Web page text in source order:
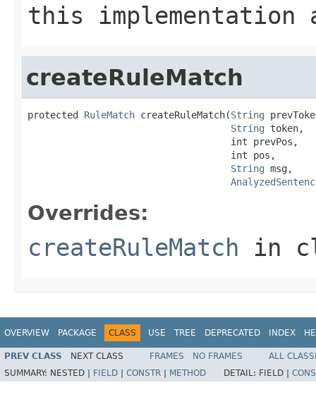
this implementation
createRuleMatch
protected RuleMatch createRuleMatch(String
String token,
                                    int prevPos,
                                    int pos,
String msg,
Overrides:
createRuleMatch in
OVERVIEW PACKAGE CLASS USE TREE DEPRECATED INDEX
PREV CLASS NEXT CLASS FRAMES NO FRAMES
ALL
SUMMARY: NESTED | FIELD CONSTR METHOD DETAIL: FIELD |